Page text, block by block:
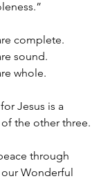
complete.
sound.
whole.
Jesus is a
the other three.
through
Wonderful